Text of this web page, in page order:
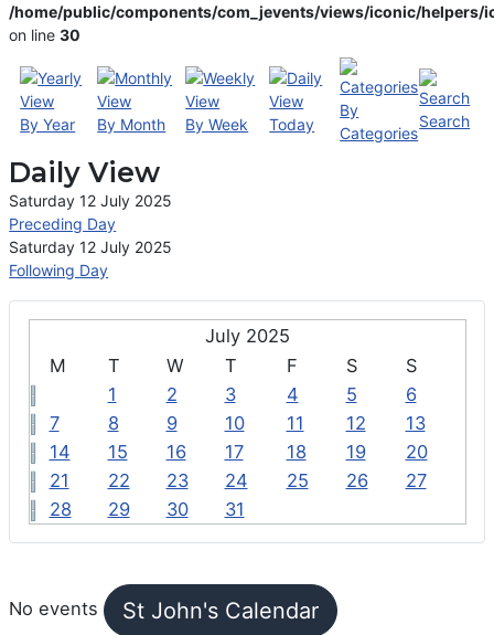
July 2025
M
T W T F S
S
1
2 3 4 5
6
7
8 9 10 11 12
13
14
15 16 17 18 19
20
21
22 23 24 25 26
27
28
29 30 31
No events St John's Calendar
/home/public/components/com_jevents/views/iconic/helpers/
on line30
By Year By Month By Week Today
By
Categories
Search
Daily View
Saturday 12 July 2025
Preceding Day
Saturday 12 July 2025
Following Day